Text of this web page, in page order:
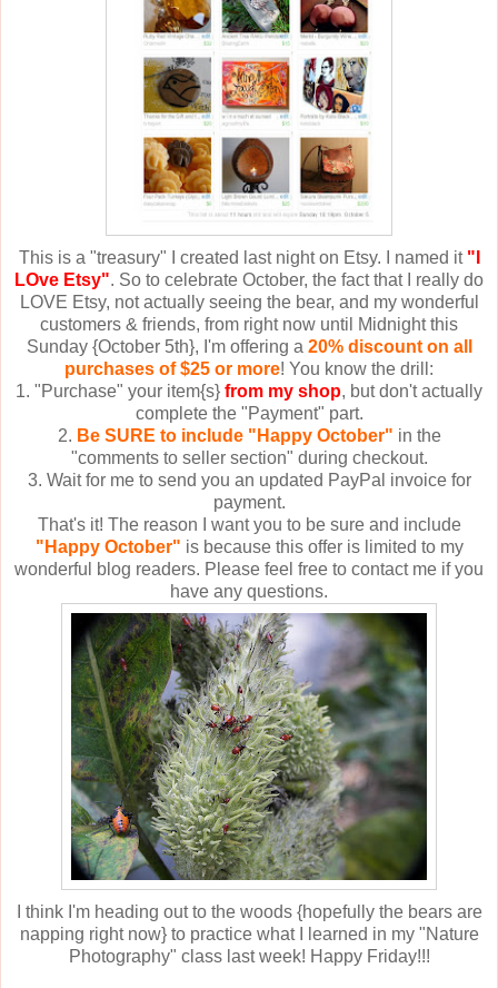
This is a "treasury" I created last night on Etsy. I named it "I
LOve Etsy". So to celebrate October, the fact that I really do
LOVE Etsy, not actually seeing the bear, and my wonderful
customers & friends, from right now until Midnight this
Sunday {October 5th}, I'm offering a 20% discount on all
purchases of $25 or more! You know the drill:
1. "Purchase" your item{s} from my shop, but don't actually
complete the "Payment" part.
2. Be SURE to include "Happy October" in the
"comments to seller section" during checkout.
3. Wait for me to send you an updated PayPal invoice for
payment.
That's it! The reason I want you to be sure and include
"Happy October" is because this offer is limited to my
wonderful blog readers. Please feel free to contact me if you
have any questions.
I think I'm heading out to the woods {hopefully the bears are
napping right now} to practice what I learned in my "Nature
Photography" class last week! Happy Friday!!!